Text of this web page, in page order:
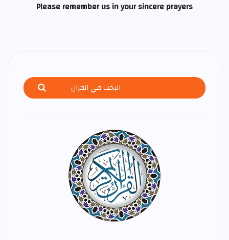
Please remember us in your sincere prayers